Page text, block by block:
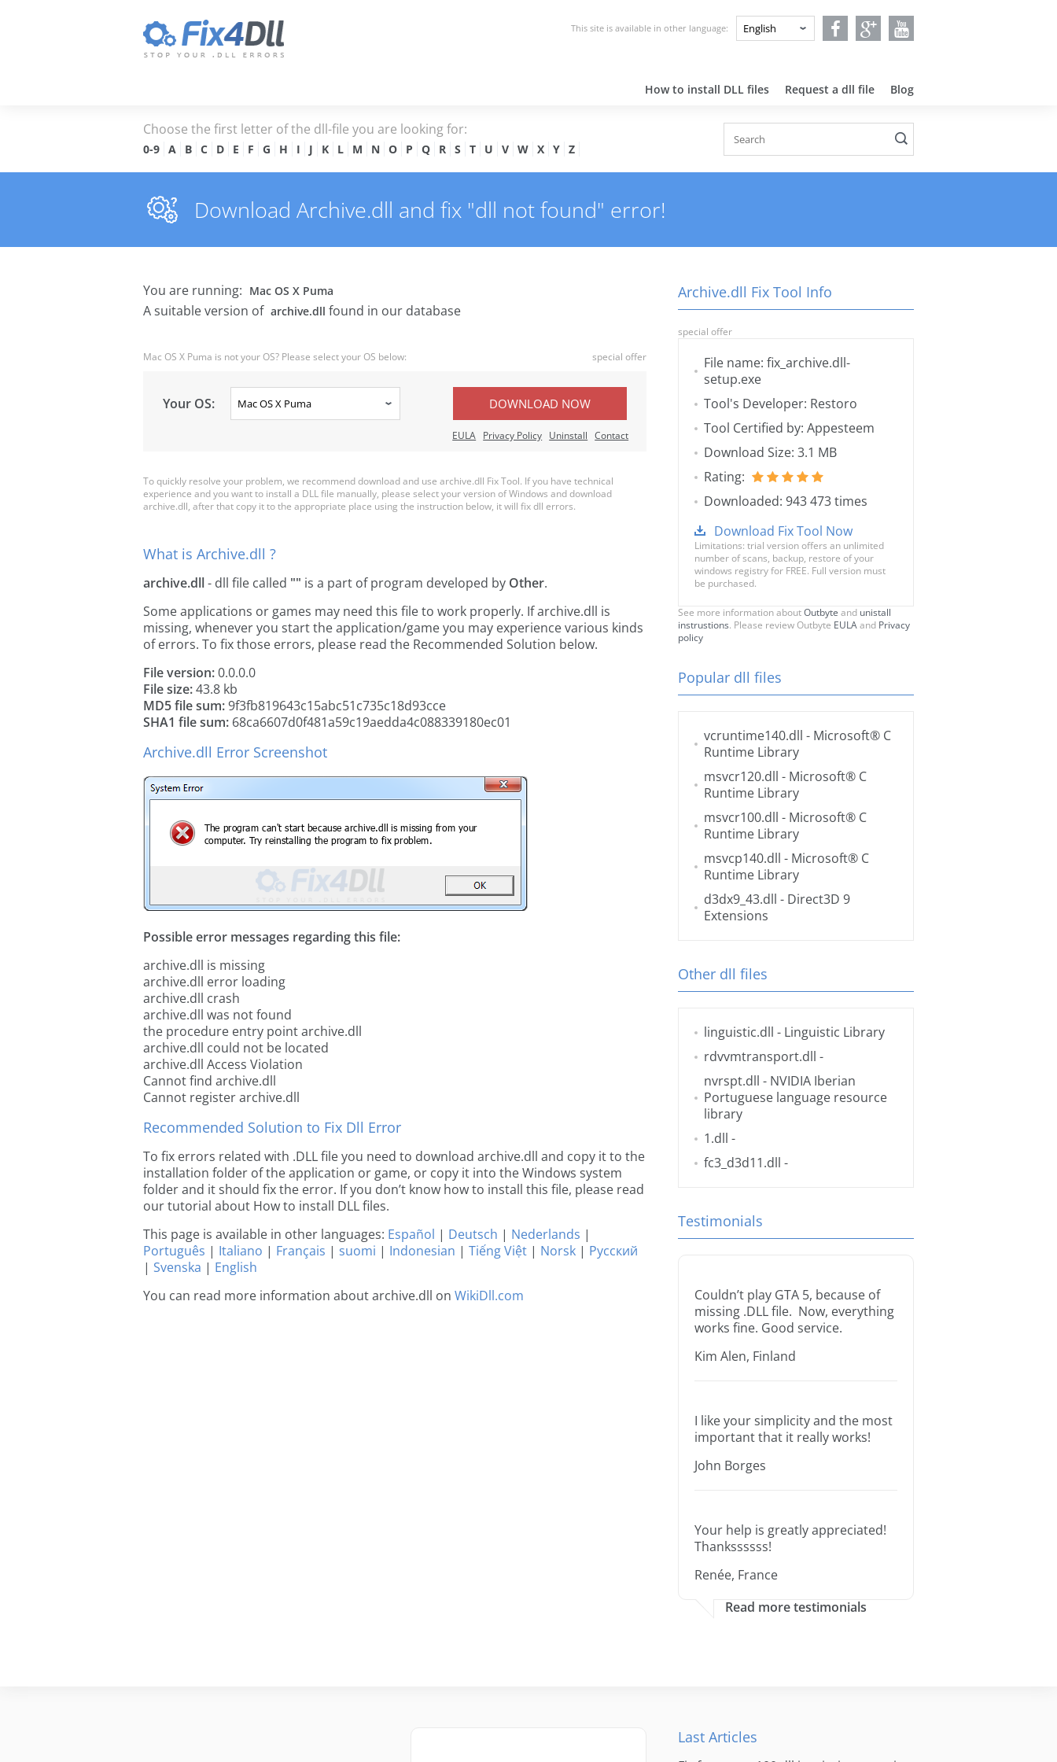
This site is available in other language:
How to install DLL files Request a dll file Blog
Choose the first letter of the dll-file you are looking for:
0-9 A B C D E F G H I J K L M N O P Q R S T U V W X Y Z
Download Archive.dll and fix "dll not found" error!
You are running: Mac OS X Puma
A suitable version of archive.dll found in our database
Mac OS X Puma is not your OS? Please select your OS below: special offer
Your OS: DOWNLOAD NOW
EULA Privacy Policy Uninstall Contact
To quickly resolve your problem, we recommend download and use archive.dll Fix Tool. If you have technical
experience and you want to install a DLL file manually, please select your version of Windows and download
archive.dll, after that copy it to the appropriate place using the instruction below, it will fix dll errors.
What is Archive.dll ?
archive.dll- dll file called "" is a part ofprogram developed by Other.
Some applications or games may need this file to work properly. If archive.dll is
missing, whenever you start the application/game you may experience various kinds
of errors. To fix those errors, please read the Recommended Solution below.
File version:0.0.0.0
File size:43.8 kb
MD5 file sum:9f3fb819643c15abc51c735c18d93cce
SHA1 file sum: 68ca6607d0f481a59c19aedda4c088339180ec01
Archive.dll Error Screenshot
Possible error messages regarding this file:
archive.dll is missing
archive.dll error loading
archive.dll crash
archive.dll was not found
the procedure entry point archive.dll
archive.dll could not be located
archive.dll Access Violation
Cannot find archive.dll
Cannot register archive.dll
Recommended Solution to Fix Dll Error
To fix errors related with .DLL file you need to download archive.dll and copy it to the
installation folder of the application or game, or copy it into the Windows system
folder and it should fix the error. If you don’t know how to install this file, please read
our tutorial about How to install DLL files.
This page is available in other languages: Español | Deutsch | Nederlands |
Português | Italiano | Français | suomi | Indonesian | Tiếng Việt | Norsk | Русский
| Svenska | English
You can read more information about archive.dll on WikiDll.com
Archive.dll Fix Tool Info
special offer
File name: fix_archive.dll-
setup.exe
Tool's Developer: Restoro
Tool Certified by: Appesteem
Download Size: 3.1 MB
Rating:
Downloaded: 943 473 times
Download Fix Tool Now
Limitations: trial version offers an unlimited
number of scans, backup, restore of your
windows registry for FREE. Full version must
be purchased.
See more information aboutOutbyte and unistall
instrustions. Please review Outbyte EULAand Privacy
policy
Popular dll files
vcruntime140.dll - Microsoft® C
Runtime Library
msvcr120.dll - Microsoft® C
Runtime Library
msvcr100.dll - Microsoft® C
Runtime Library
msvcp140.dll - Microsoft® C
Runtime Library
d3dx9_43.dll - Direct3D 9
Extensions
Other dll files
linguistic.dll - Linguistic Library
rdvvmtransport.dll -
nvrspt.dll - NVIDIA Iberian
Portuguese language resource
library
1.dll -
fc3_d3d11.dll -
Testimonials
Couldn’t play GTA 5, because of
missing .DLL file. Now, everything
works fine. Good service.
Kim Alen, Finland
I like your simplicity and the most
important that it really works!
John Borges
Your help is greatly appreciated!
Thankssssss!
Renée, France
Read more testimonials
Last Articles